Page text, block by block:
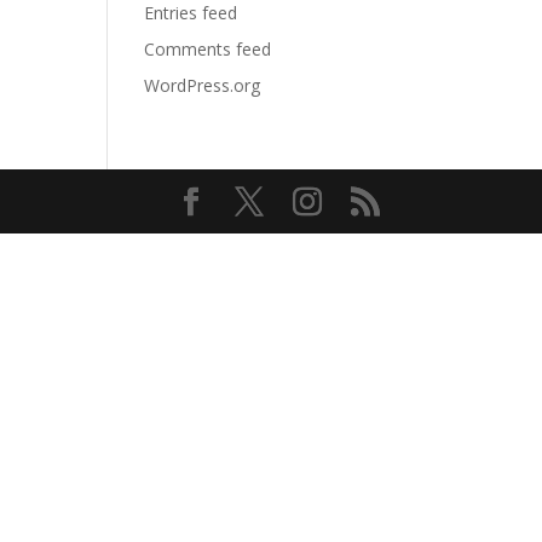
Entries feed
Comments feed
WordPress.org